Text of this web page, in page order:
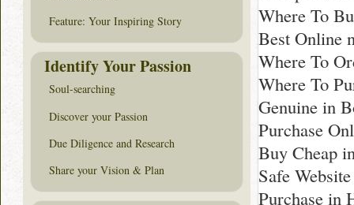
Where To
Best Online
Where To
Where To
Genuine in
Purchase
Buy Cheap
Safe
Purchase in
Feature: Your Inspiring Story
Identify Your Passion
Soul-searching
Discover your Passion
Due Diligence and Research
Share your Vision & Plan